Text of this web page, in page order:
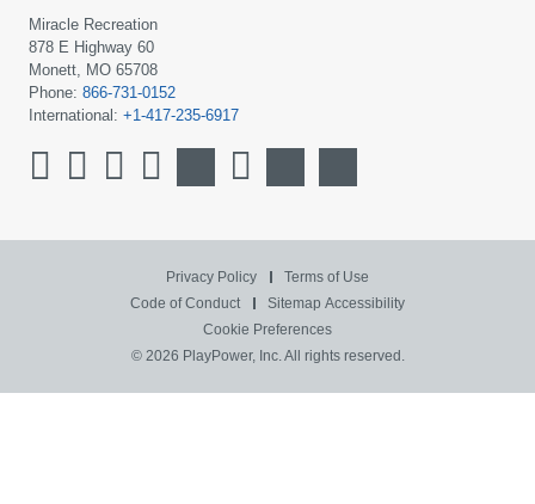
Miracle Recreation
878 E Highway 60
Monett, MO 65708
Phone: 866-731-0152
International: +1-417-235-6917
Privacy Policy
Terms of Use
Code of Conduct
Sitemap Accessibility
Cookie Preferences
© 2026 PlayPower, Inc. All rights reserved.